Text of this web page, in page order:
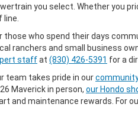
you select. Whether you
line.
those who spend their days
ranchers and small business
staffat (830) 426-5391 for a
team takes pride in our
Maverick in person, our Hondo
and maintenance rewards. For